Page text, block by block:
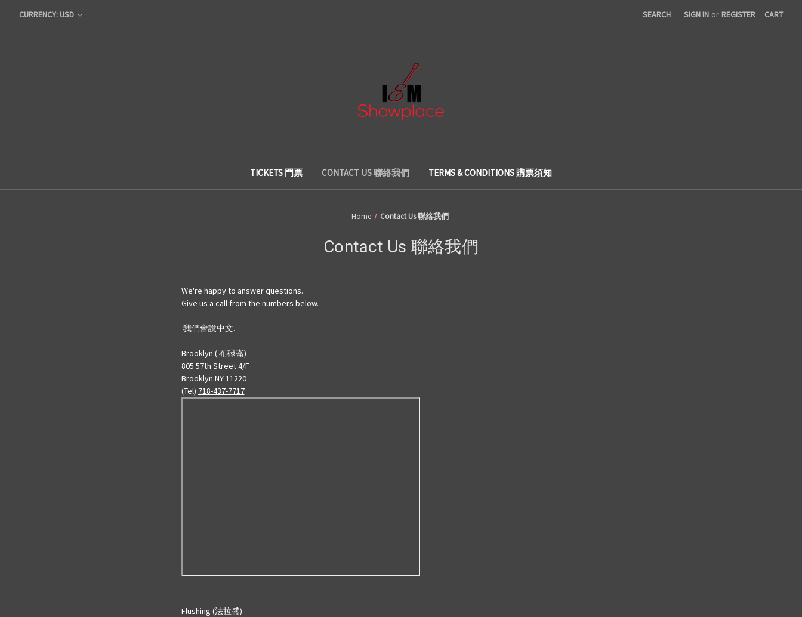
CURRENCY: USD SEARCH SIGN IN or REGISTER CART
TICKETS 門票 CONTACT US 聯絡我們 TERMS & CONDITIONS 購票須知
Home Contact Us 聯絡我們
Contact Us 聯絡我們
We're happy to answer questions.
Give us a call from the numbers below.
我們會說中文.
Brooklyn ( 布碌崙)
805 57th Street 4/F
Brooklyn NY 11220
(Tel) 718-437-7717
Flushing (法拉盛)